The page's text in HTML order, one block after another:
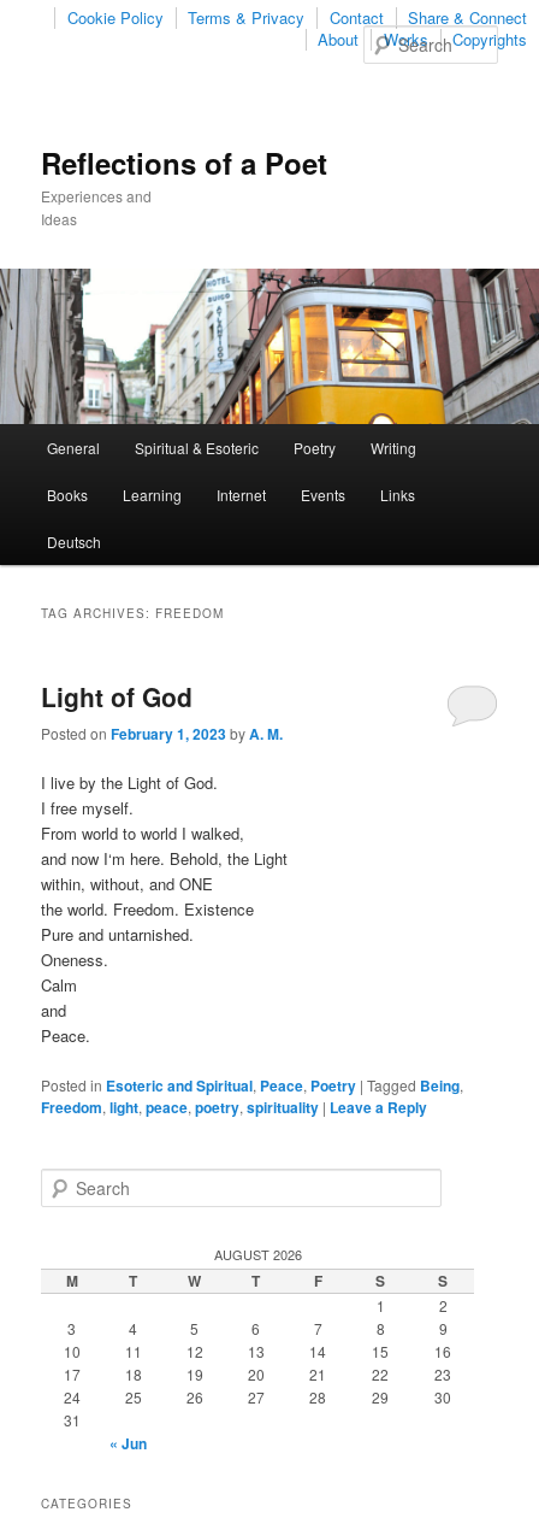
Share & Connect
Contact
Terms & Privacy
Cookie Policy
Copyrights
Works
About
Reflections of a Poet
Experiences and
Ideas
Skip
to
primary
content
Skip
to
secondary
content
General Spiritual & Esoteric Poetry Writing
Books Learning Internet Events Links
Deutsch
TAG ARCHIVES: FREEDOM
Light of God
Posted onFebruary 1, 2023byA. M.
I live by the Light of God.
I free myself.
From world to world I walked,
and now I‘m here. Behold, the Light
within, without, and ONE
the world. Freedom. Existence
Pure and untarnished.
Oneness.
Calm
and
Peace.
Posted in Esoteric and Spiritual, Peace, Poetry |Tagged Being,
Freedom,light,peace,poetry,spirituality | Leave a Reply
e
c
h
AUGUST 2026
M T W T F S S
1
2
3
4 5 6 7 8
9
10
11 12 13 14 15
16
17
18 19 20 21 22
23
24
25 26 27 28 29
30
31
« Jun
CATEGORIES